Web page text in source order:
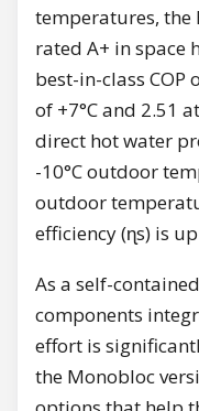
temperatures, the
rated A+ in space
best-in-class
of +7°C and 2.51
direct hot water
-10°C outdoor
outdoor
efficiency (ɳs) is
As a self-
components
effort is
the Monobloc